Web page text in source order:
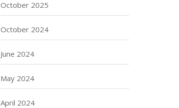
October 2025
October 2024
June 2024
May 2024
April 2024